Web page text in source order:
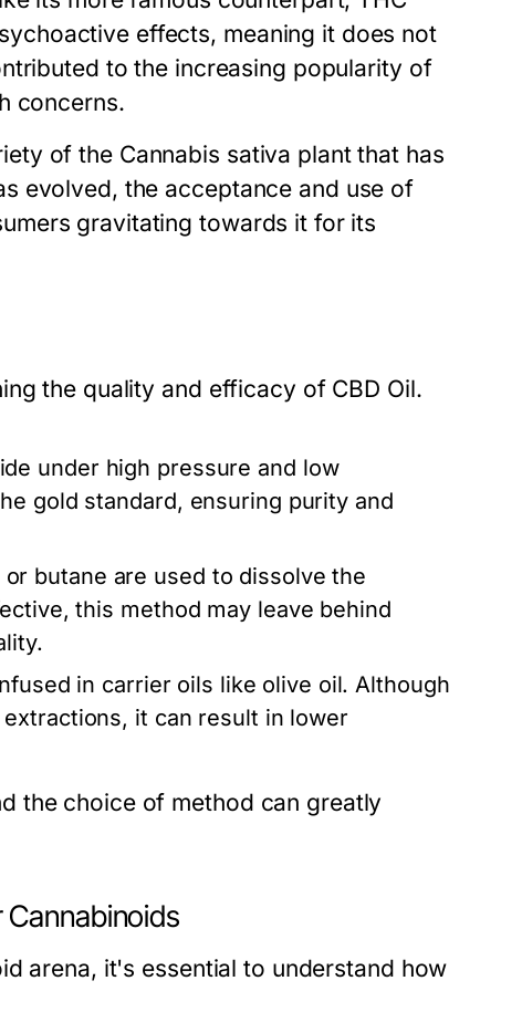
effects, meaning it does not
to the increasing popularity of
concerns.
of the Cannabis sativa plant that has
evolved, the acceptance and use of
gravitating towards it for its
the quality and efficacy of CBD Oil.
under high pressure and low
gold standard, ensuring purity and
butane are used to dissolve the
this method may leave behind
in carrier oils like olive oil. Although
it can result in lower
the choice of method can greatly
arena, it's essential to understand how